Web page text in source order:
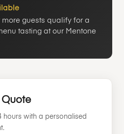
more guests qualify for a
tasting at our Mentone
Quote
hours with a personalised